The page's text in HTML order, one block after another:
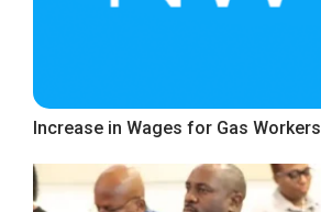
Increase in Wages for Gas Workers